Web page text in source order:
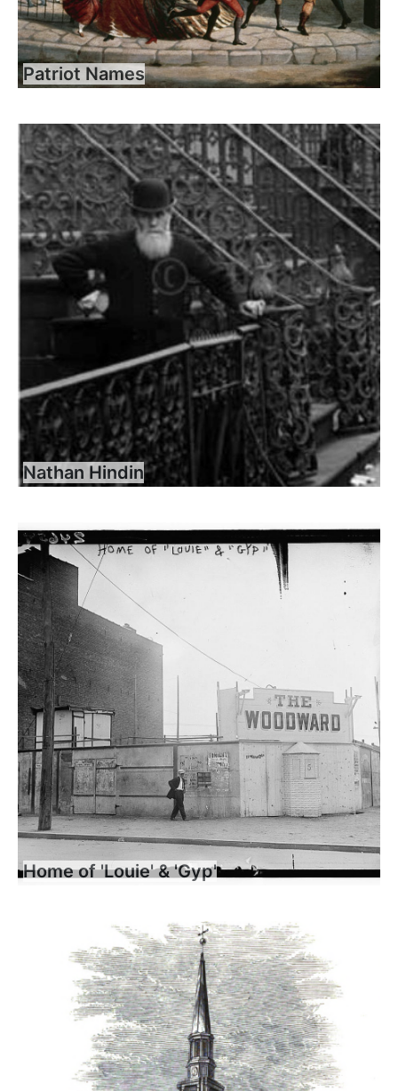
Patriot Names
Nathan Hindin
Home of 'Louie' & 'Gyp'